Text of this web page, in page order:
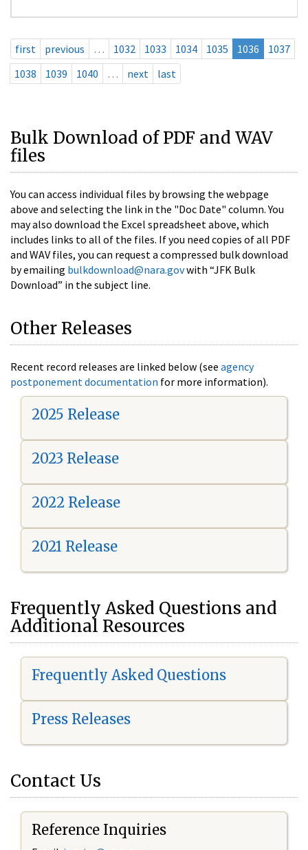
first previous … 1032 1033 1034 1035 1036
1037
1038
1039 1040 … next last
Bulk Download of PDF and WAV
files
You can access individual files by browsing the webpage
above and selecting the link in the "Doc Date" column. You
may also download the Excel spreadsheet above, which
includes links to all of the files. If you need copies of all PDF
and WAV files, you can request a compressed bulk download
by emailing bulkdownload@nara.govwith “JFK Bulk
Download” in the subject line.
Other Releases
Recent record releases are linked below (see agency
postponement documentation for more information).
2025 Release
2023 Release
2022 Release
2021 Release
Frequently Asked Questions and
Additional Resources
Frequently Asked Questions
Press Releases
Contact Us
Reference Inquiries